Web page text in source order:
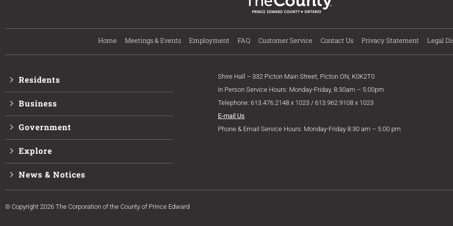
Home Meetings & Events Employment FAQ Customer Service Contact Us Privacy Statement Legal
Residents
Business
Government
Explore
News & Notices
Shire Hall – 332 Picton Main Street, Picton ON, K0K2T0
In Person Service Hours: Monday-Friday, 8:30am – 5:00pm
Telephone: 613.476.2148 x 1023 / 613.962.9108 x 1023
E-mail Us
Phone & Email Service Hours: Monday-Friday 8:30 am – 5:00 pm
© Copyright 2026 The Corporation of the County of Prince Edward